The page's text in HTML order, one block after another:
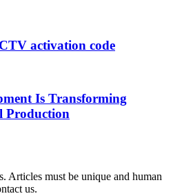
activation code
Is Transforming
Production
Articles must be unique and human
us.